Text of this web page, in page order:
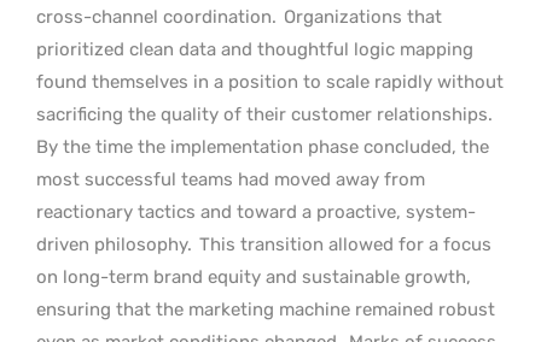
cross-channel coordination. Organizations that
prioritized clean data and thoughtful logic mapping
found themselves in a position to scale rapidly without
sacrificing the quality of their customer relationships.
By the time the implementation phase concluded, the
most successful teams had moved away from
reactionary tactics and toward a proactive, system-
driven philosophy. This transition allowed for a focus
on long-term brand equity and sustainable growth,
ensuring that the marketing machine remained robust